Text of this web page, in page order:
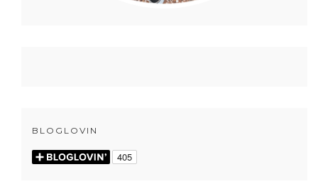
BLOGLOVIN